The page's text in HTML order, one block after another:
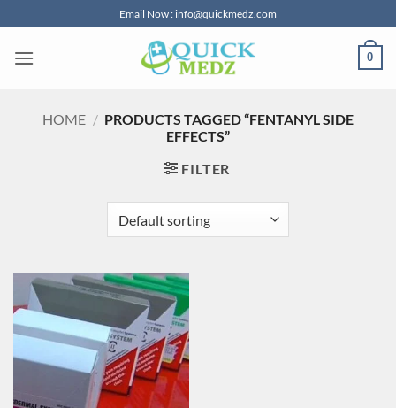
to
content
Email Now : info@quickmedz.com
0
HOME / PRODUCTS TAGGED “FENTANYL SIDE
EFFECTS”
FILTER